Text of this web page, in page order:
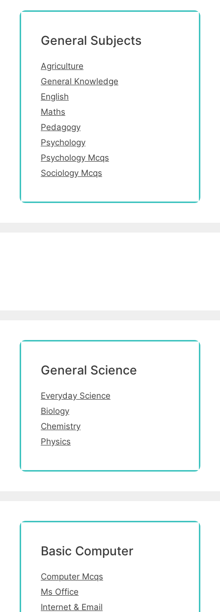
General Subjects
Agriculture
General Knowledge
English
Maths
Pedagogy
Psychology
Psychology Mcqs
Sociology Mcqs
General Science
Everyday Science
Biology
Chemistry
Physics
Basic Computer
Computer Mcqs
Ms Office
Internet & Email